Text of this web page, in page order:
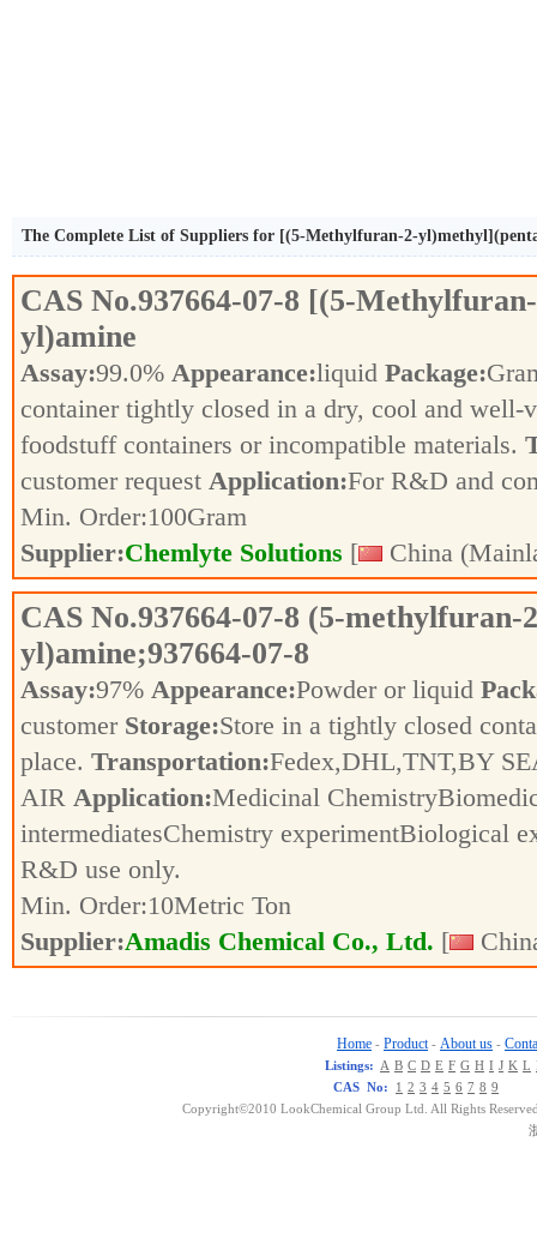
The Complete List of Suppliers for [(5-Methylfuran-2-
CAS No.937664-07-8 [(5-
yl)amine
Assay:99.0% Appearance:liquid Package:
container tightly closed in a dry, cool and well-
foodstuff containers or incompatible materials.
customer request Application:For R&D and
Min. Order:100Gram
Supplier:Chemlyte Solutions [ China
CAS No.937664-07-8 (5-methylfuran-
yl)amine;937664-07-8
Assay:97% Appearance:Powder or liquid
customer Storage:Store in a tightly closed
place. Transportation:Fedex,DHL,TNT,BY
AIR Application:Medicinal
intermediatesChemistry experimentBiological
R&D use only.
Min. Order:10Metric Ton
Supplier:Amadis Chemical Co., Ltd. [
Home - Product - About us -
Listings: A B C D E F G H I J K L
CAS No:
1 2 3 4 5 6 7 8 9
Copyright©2010 LookChemical Group Ltd. All Rights